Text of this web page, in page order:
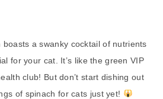
boasts a swanky cocktail of nutrients
for your cat. It’s like the green VIP
club! But don’t start dishing out
of spinach for cats just yet!